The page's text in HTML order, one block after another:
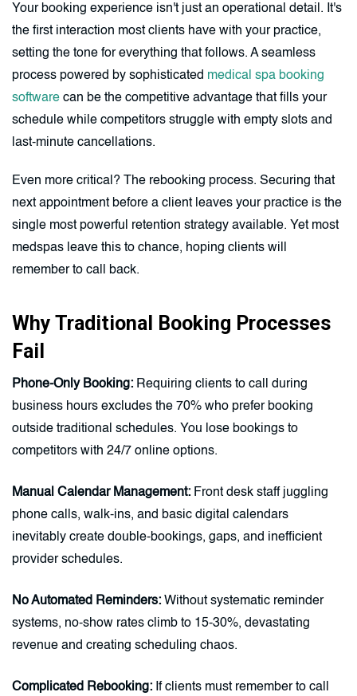
Your booking experience isn't just an operational detail. It's
the first interaction most clients have with your practice,
setting the tone for everything that follows. A seamless
process powered by sophisticated medical spa booking
software can be the competitive advantage that fills your
schedule while competitors struggle with empty slots and
last-minute cancellations.
Even more critical? The rebooking process. Securing that
next appointment before a client leaves your practice is the
single most powerful retention strategy available. Yet most
medspas leave this to chance, hoping clients will
remember to call back.
Why Traditional Booking Processes
Fail
Phone-Only Booking: Requiring clients to call during
business hours excludes the 70% who prefer booking
outside traditional schedules. You lose bookings to
competitors with 24/7 online options.
Manual Calendar Management: Front desk staff juggling
phone calls, walk-ins, and basic digital calendars
inevitably create double-bookings, gaps, and inefficient
provider schedules.
No Automated Reminders: Without systematic reminder
systems, no-show rates climb to 15-30%, devastating
revenue and creating scheduling chaos.
Complicated Rebooking: If clients must remember to call